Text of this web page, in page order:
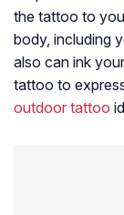
the tattoo to
body, including
also can ink
tattoo to
outdoor tattoo